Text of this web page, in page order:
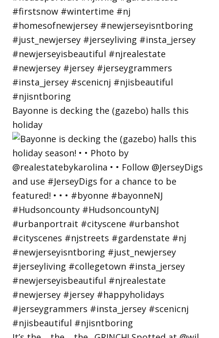
Bayonne is decking the (gazebo) halls this
holiday